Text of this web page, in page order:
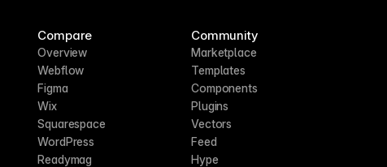
Compare
Overview
Webflow
Figma
Wix
Squarespace
WordPress
Readymag
Community
Marketplace
Templates
Components
Plugins
Vectors
Feed
Hype